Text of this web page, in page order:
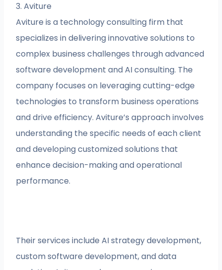
3. Aviture
Aviture is a technology consulting firm that
specializes in delivering innovative solutions to
complex business challenges through advanced
software development and AI consulting. The
company focuses on leveraging cutting-edge
technologies to transform business operations
and drive efficiency. Aviture’s approach involves
understanding the specific needs of each client
and developing customized solutions that
enhance decision-making and operational
performance.
Their services include AI strategy development,
custom software development, and data